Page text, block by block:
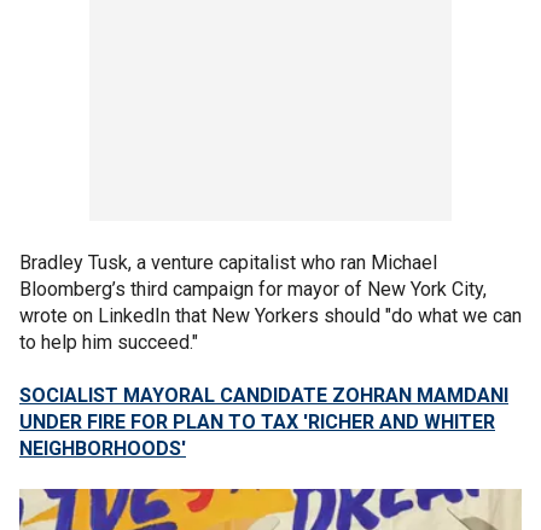
Bradley Tusk, a venture capitalist who ran Michael
Bloomberg’s third campaign for mayor of New York City,
wrote on LinkedIn that New Yorkers should "do what we can
to help him succeed."
SOCIALIST MAYORAL CANDIDATE ZOHRAN MAMDANI
UNDER FIRE FOR PLAN TO TAX 'RICHER AND WHITER
NEIGHBORHOODS'